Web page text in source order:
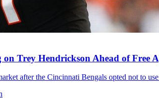
on Trey Hendrickson Ahead of Free
after the Cincinnati Bengals opted not to